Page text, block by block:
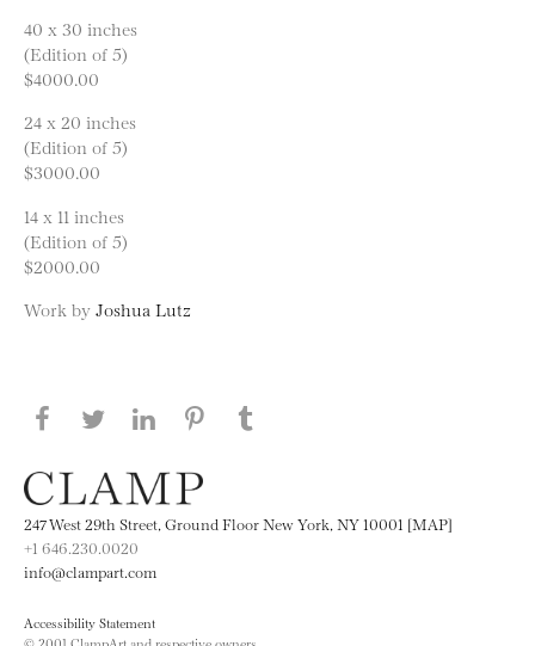
40 x 30 inches
(Edition of 5)
$4000.00
24 x 20 inches
(Edition of 5)
$3000.00
14 x 11 inches
(Edition of 5)
$2000.00
Work by Joshua Lutz
Share this page on Facebook
Share this page on Twitter
Share this page on LinkedIN
Share this page on Pinterest
247 West 29th Street, Ground Floor New York, NY 10001 [MAP]
+1 646.230.0020
info@clampart.com
Accessibility Statement
© 2001 ClampArt and respective owners.